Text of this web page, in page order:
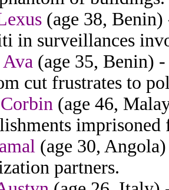
(age 38,
in surveillances
(age 35, Benin)
cut frustrates to
(age 46,
(age 30,
partners.